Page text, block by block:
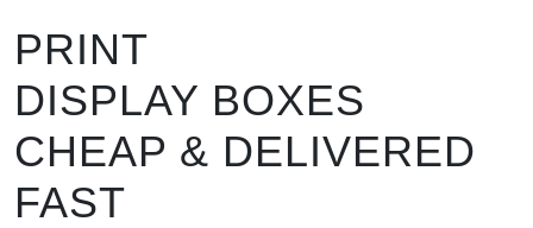
PRINT
DISPLAY BOXES
CHEAP & DELIVERED
FAST